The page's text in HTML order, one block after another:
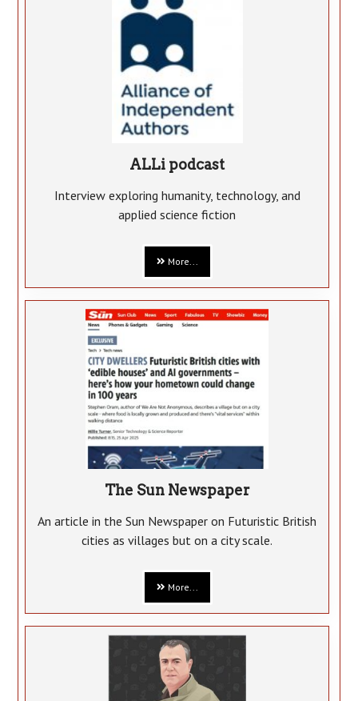
ALLi podcast
Interview exploring humanity, technology, and
applied science fiction
More...
The Sun Newspaper
An article in the Sun Newspaper on Futuristic British
cities as villages but on a city scale.
More...